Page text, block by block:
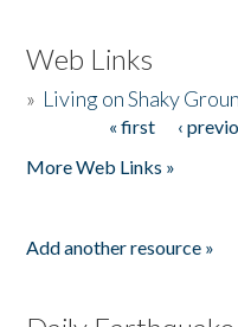
Web Links
» Living on Shaky
« first ‹
More Web Links »
Add another resource »